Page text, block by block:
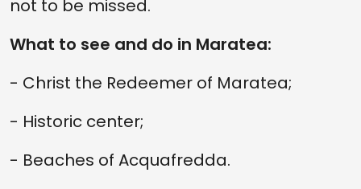
not to be missed.
What to see and do in Maratea:
- Christ the Redeemer of Maratea;
- Historic center;
- Beaches of Acquafredda.